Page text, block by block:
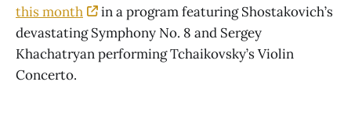
this month
in a program featuring Shostakovich’s
devastating Symphony No. 8 and Sergey
Khachatryan performing Tchaikovsky’s Violin
Concerto.